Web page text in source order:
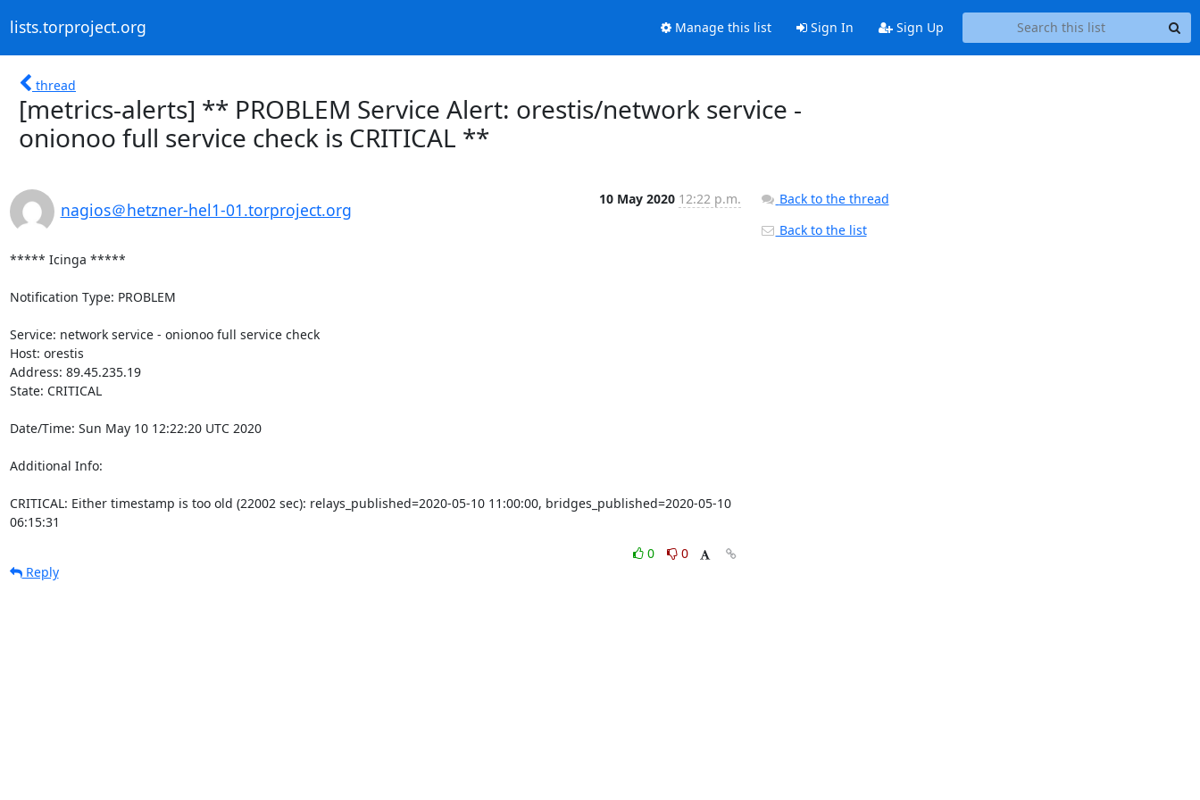
lists.torproject.org Manage this list Sign In Sign Up
thread
[metrics-alerts] ** PROBLEM Service Alert: orestis/network service -
onionoo full service check is CRITICAL **
nagios＠hetzner-hel1-01.torproject.org
10 May 2020 12:22 p.m.
***** Icinga *****
Notification Type: PROBLEM
Service: network service - onionoo full service check
Host: orestis
Address: 89.45.235.19
State: CRITICAL
Date/Time: Sun May 10 12:22:20 UTC 2020
Additional Info:
CRITICAL: Either timestamp is too old (22002 sec): relays_published=2020-05-10 11:00:00, bridges_published=2020-05-10
06:15:31
0
0
Reply
Back to the thread
Back to the list